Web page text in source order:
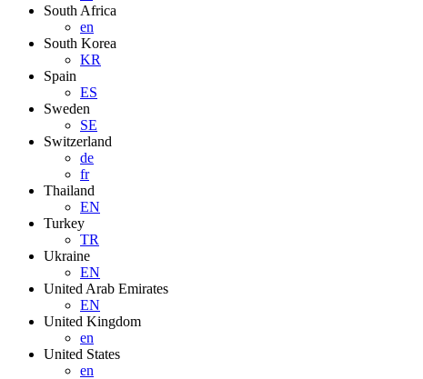
South Africa
en
South Korea
KR
Spain
ES
Sweden
SE
Switzerland
de
fr
Thailand
EN
Turkey
TR
Ukraine
EN
United Arab Emirates
EN
United Kingdom
en
United States
en